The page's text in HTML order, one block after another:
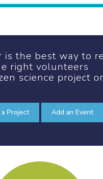
is the best wayto
right volunteers
science project
Project Add an Event